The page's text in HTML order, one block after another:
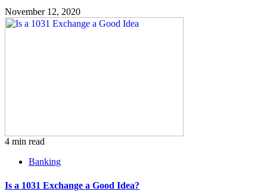
November 12, 2020
4 min read
Banking
Is a 1031 Exchange a Good Idea?